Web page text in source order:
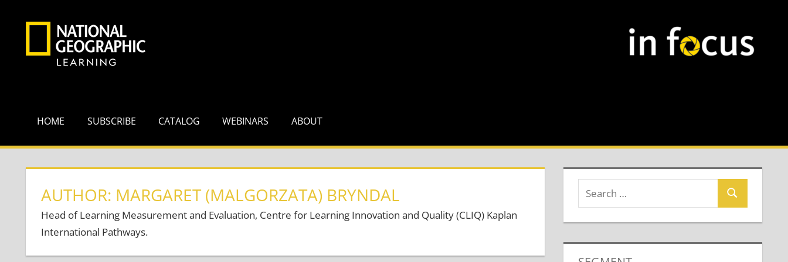
HOME SUBSCRIBE CATALOG WEBINARS ABOUT
AUTHOR: MARGARET (MALGORZATA) BRYNDAL
Head of Learning Measurement and Evaluation, Centre for Learning Innovation and Quality (CLIQ) Kaplan
International Pathways.